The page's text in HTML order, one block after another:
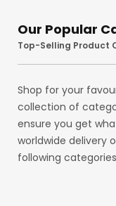
Our Popular
Top-Selling Product
Shop for your
collection of
ensure you get
worldwide delivery
following